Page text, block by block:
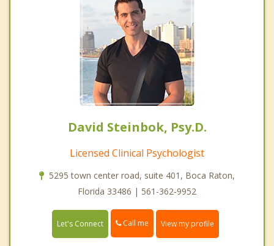
David Steinbok, Psy.D.
Licensed Clinical Psychologist
5295 town center road, suite 401, Boca Raton,
Florida 33486 | 561-362-9952
Let's Connect Call me View my profile